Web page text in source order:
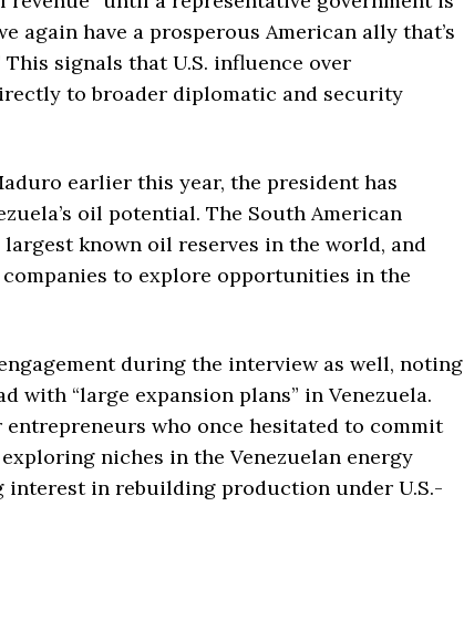
again have a prosperous American ally that’s
signals that U.S. influence over
to broader diplomatic and security
earlier this year, the president has
oil potential. The South American
known oil reserves in the world, and
companies to explore opportunities in the
during the interview as well, noting
with “large expansion plans” in Venezuela.
entrepreneurs who once hesitated to commit
niches in the Venezuelan energy
in rebuilding production under U.S.-